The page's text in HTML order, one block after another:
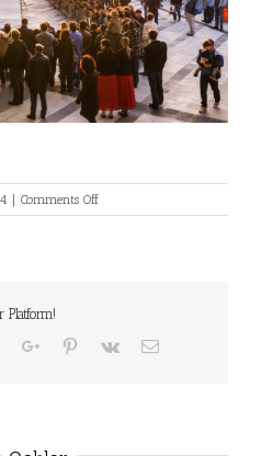
| Comments Offon
Spektakuläre
Platform!
TumblrGoogle+Pinterest
Vk Email